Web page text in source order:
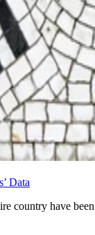
Data
country have been